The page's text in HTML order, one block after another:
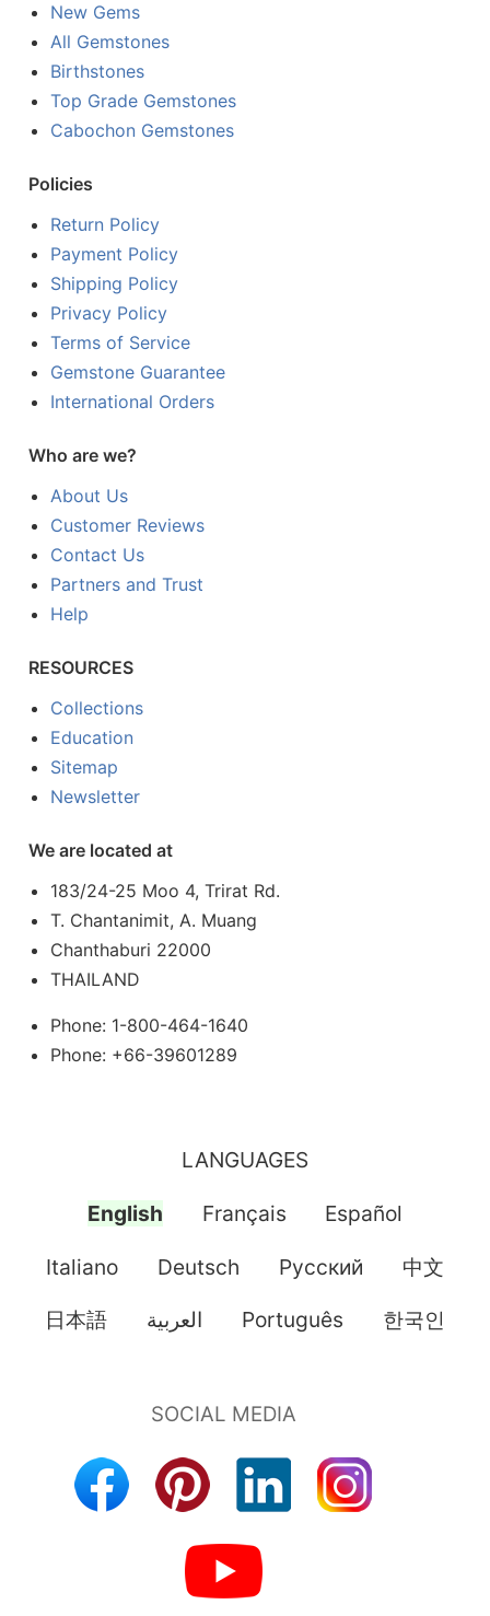
New Gems
All Gemstones
Birthstones
Top Grade Gemstones
Cabochon Gemstones
Policies
Return Policy
Payment Policy
Shipping Policy
Privacy Policy
Terms of Service
Gemstone Guarantee
International Orders
Who are we?
About Us
Customer Reviews
Contact Us
Partners and Trust
Help
RESOURCES
Collections
Education
Sitemap
Newsletter
We are located at
183/24-25 Moo 4, Trirat Rd.
T. Chantanimit, A. Muang
Chanthaburi 22000
THAILAND
Phone: 1-800-464-1640
Phone: +66-39601289
LANGUAGES
English Français Español
Italiano Deutsch Pусский 中文
日本語 العربية Português 한국인